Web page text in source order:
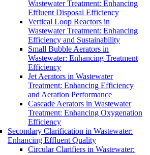
Wastewater Treatment: Enhancing
Effluent Disposal Efficiency
Vertical Loop Reactors in
Wastewater Treatment: Enhancing
Efficiency and Sustainability
Small Bubble Aerators in
Wastewater: Enhancing Treatment
Efficiency
Jet Aerators in Wastewater
Treatment: Enhancing Efficiency
and Aeration Performance
Cascade Aerators in Wastewater
Treatment: Enhancing Oxygenation
Efficiency
Secondary Clarification in Wastewater:
Enhancing Effluent Quality
Circular Clarifiers in Wastewater: